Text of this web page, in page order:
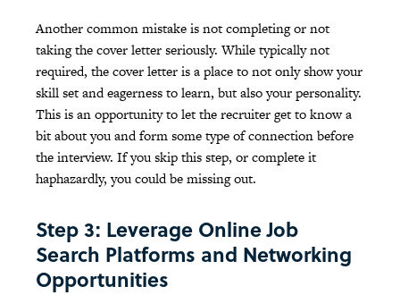
Another common mistake is not completing or not
taking the cover letter seriously. While typically not
required, the cover letter is a place to not only show your
skill set and eagerness to learn, but also your personality.
This is an opportunity to let the recruiter get to know a
bit about you and form some type of connection before
the interview. If you skip this step, or complete it
haphazardly, you could be missing out.
Step 3: Leverage Online Job
Search Platforms and Networking
Opportunities